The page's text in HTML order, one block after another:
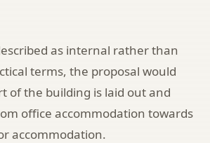
as internal rather than
terms, the proposal would
of the building is laid out and
office accommodation towards
accommodation.